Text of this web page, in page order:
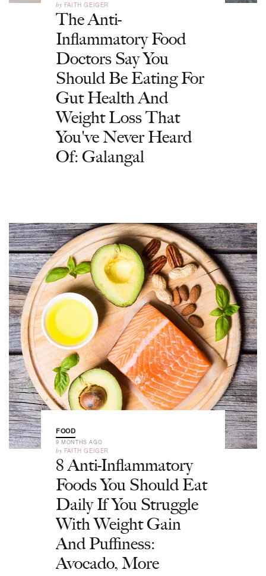
by FAITH GEIGER
The Anti-
Inflammatory Food
Doctors Say You
Should Be Eating For
Gut Health And
Weight Loss That
You've Never Heard
Of: Galangal
FOOD
9 MONTHS AGO
by FAITH GEIGER
8 Anti-Inflammatory
Foods You Should Eat
Daily If You Struggle
With Weight Gain
And Puffiness:
Avocado, More